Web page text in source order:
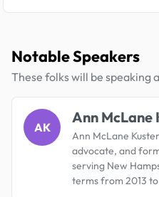
Notable Speakers
These folks will be speaking
AK
Ann McLane
Ann McLane
advocate, and
serving New
terms from 2013